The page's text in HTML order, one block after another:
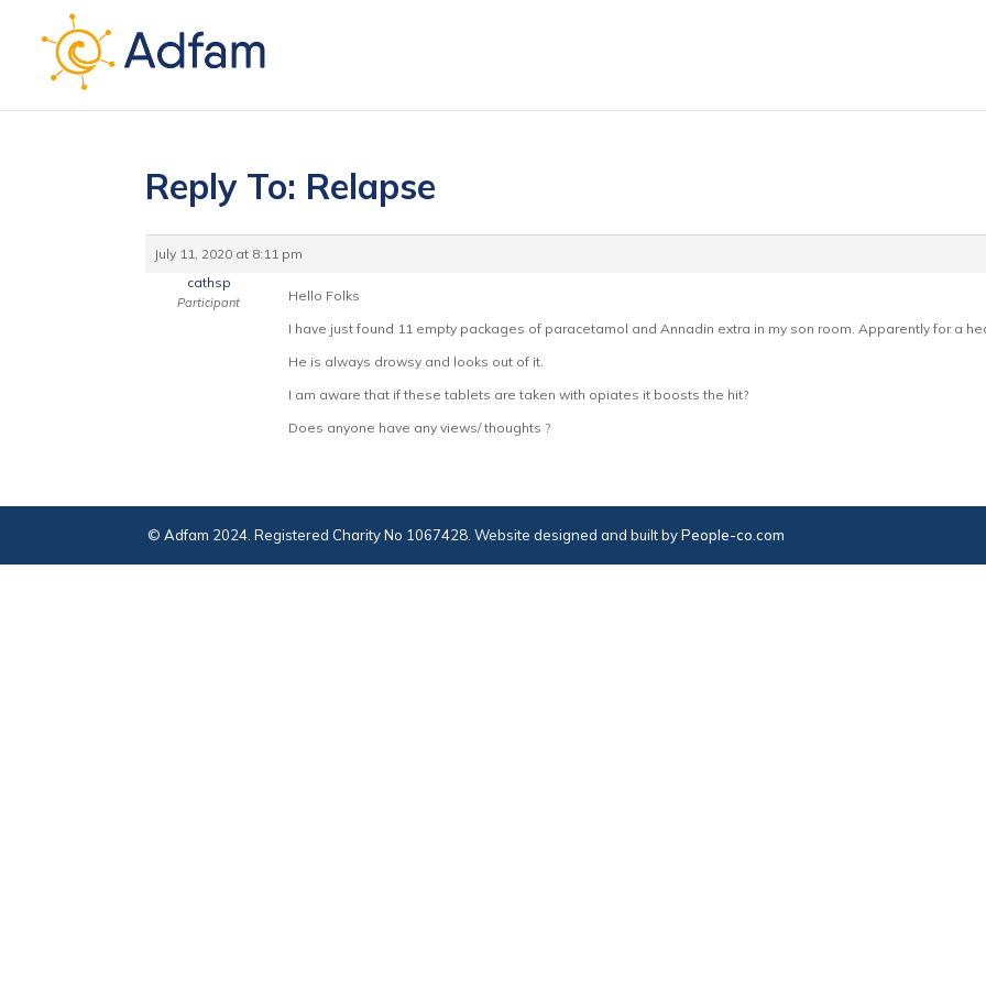
Reply To: Relapse
July 11, 2020 at 8:11 pm
cathsp
Participant
Hello Folks
I have just found 11 empty packages of paracetamol and Annadin extra in my son room. Apparently for a
He is always drowsy and looks out of it.
I am aware that if these tablets are taken with opiates it boosts the hit?
Does anyone have any views/ thoughts ?
© Adfam 2024. Registered Charity No 1067428. Website designed and built byPeople-co.com